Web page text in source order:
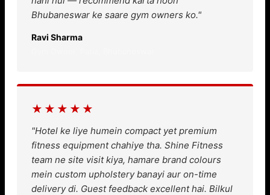
Bhubaneswar ke saare gym owners ko."
Ravi Sharma
★★★★★
"Hotel ke liye humein compact yet premium
fitness equipment chahiye tha. Shine Fitness
team ne site visit kiya, hamare brand colours
mein custom upholstery banayi aur on-time
delivery di. Guest feedback excellent hai. Bilkul